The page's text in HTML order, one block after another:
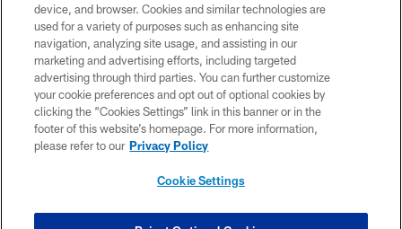
©2026 Dallas Cowboys. All rights reserved. Do not duplicate in any form
without permission of the Dallas Cowboys. The Dallas Cowboys
Cheerleaders will not initiate contact with any person to request personal or
financial information.
PRIVACY POLICY
ACCESSIBILITY
SITE MAP
device, and browser. Cookies and similar technologies are
used for a variety of purposes such as enhancing site
navigation, analyzing site usage, and assisting in our
marketing and advertising efforts, including targeted
advertising through third parties. You can further customize
your cookie preferences and opt out of optional cookies by
clicking the “Cookies Settings” link in this banner or in the
footer of this website’s homepage. For more information,
please refer to our Privacy Policy
Cookie Settings